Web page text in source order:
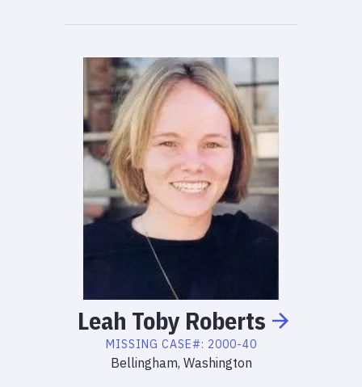
Leah Toby Roberts
MISSING CASE#: 2000-40
Bellingham, Washington